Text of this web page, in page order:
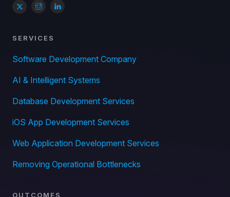
SERVICES
Software Development Company
AI & Intelligent Systems
Database Development Services
iOS App Development Services
Web Application Development Services
Removing Operational Bottlenecks
OUTCOMES